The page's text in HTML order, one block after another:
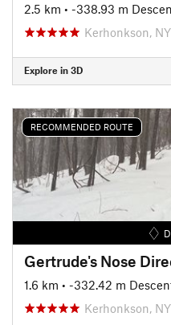
2.5 km • -338.93 m
Kerhonkson, NY
Explore in 3D
RECOMMENDED ROUTE
Gertrude's Nose
1.6 km • -332.42 m
Kerhonkson, NY